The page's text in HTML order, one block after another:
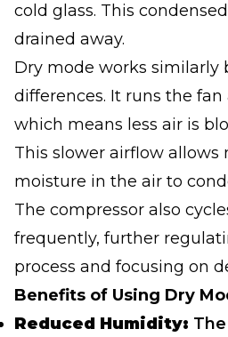
cold glass. This
drained away.
Dry mode works similarly
differences. It runs the fan
which means less air is
This slower airflow allows
moisture in the air to
The compressor also
frequently, further
process and focusing on
Benefits of Using Dry
Reduced Humidity: